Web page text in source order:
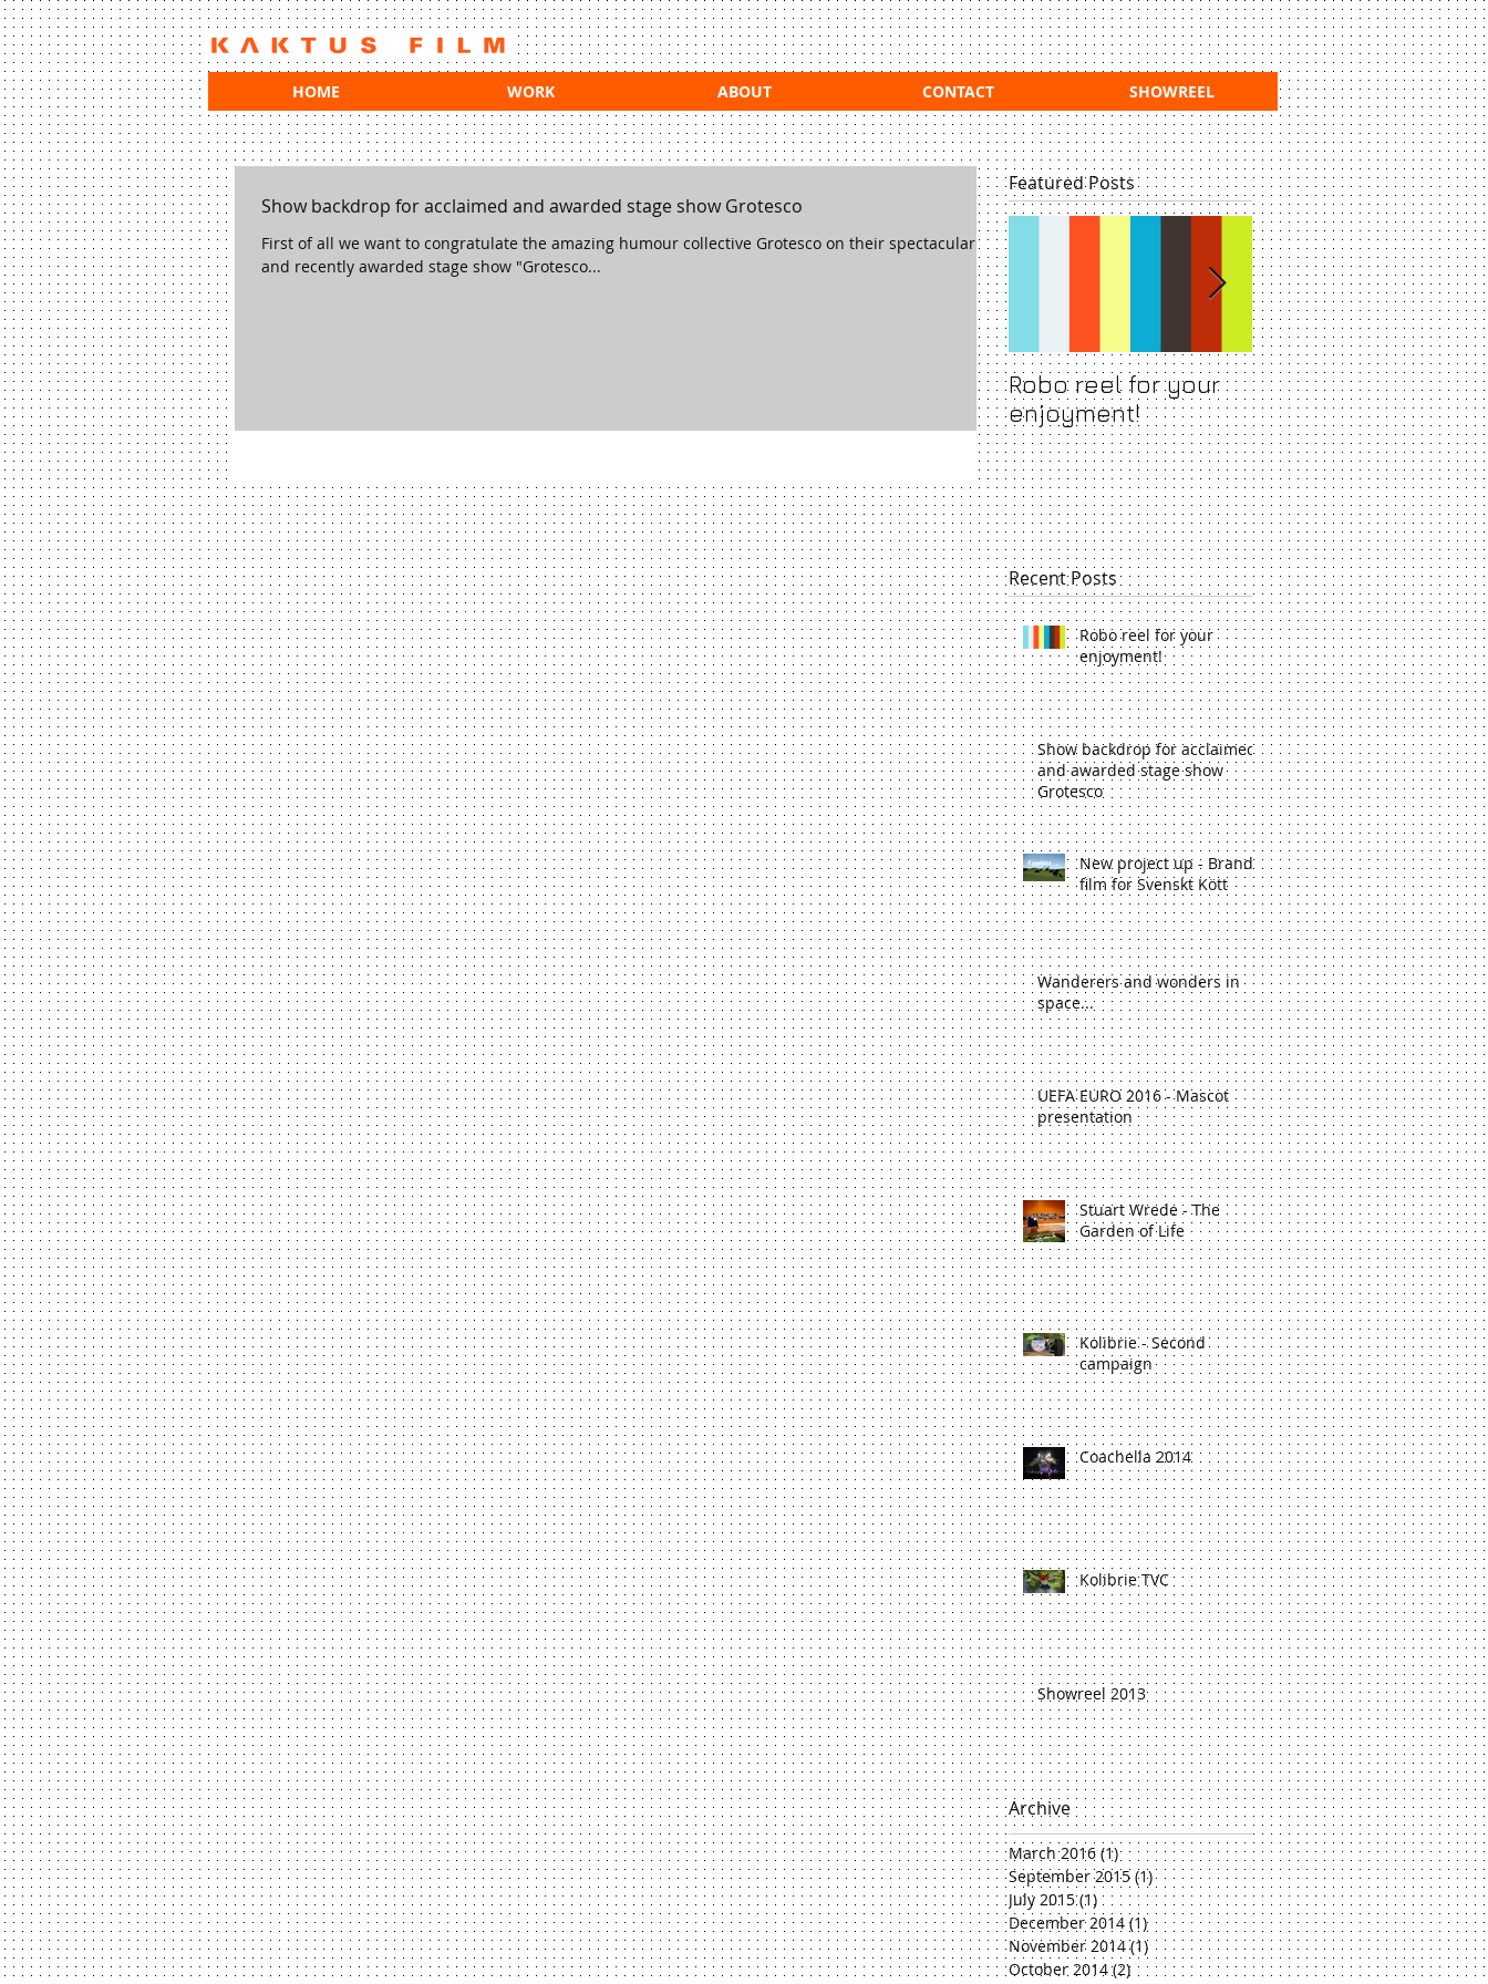
HOME WORK ABOUT CONTACT SHOWREEL
Show backdrop for acclaimed and awarded stage show Grotesco
First of all we want to congratulate the amazing humour collective Grotesco on their spectacular
and recently awarded stage show "Grotesco...
Featured Posts
Robo reel for your
enjoyment!
Show backdrop for
acclaimed and
awarded stage
Grotesco
Recent Posts
Robo reel for your
enjoyment!
Show backdrop for acclaimed
and awarded stage show
Grotesco
New project up - Brand
film for Svenskt Kött
Wanderers and wonders in
space...
UEFA EURO 2016 - Mascot
presentation
Stuart Wrede - The
Garden of Life
Kolibrie - Second
campaign
Coachella 2014
Kolibrie TVC
Showreel 2013
Archive
March 2016 (1)1 post
September 2015 (1)1 post
July 2015 (1) 1 post
December 2014 (1)1 post
November 2014 (1) 1 post
October 2014 (2) 2 posts